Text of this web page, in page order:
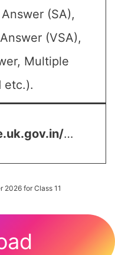
(SA),
(VSA),
Multiple
etc.).
…
2026 for Class 11